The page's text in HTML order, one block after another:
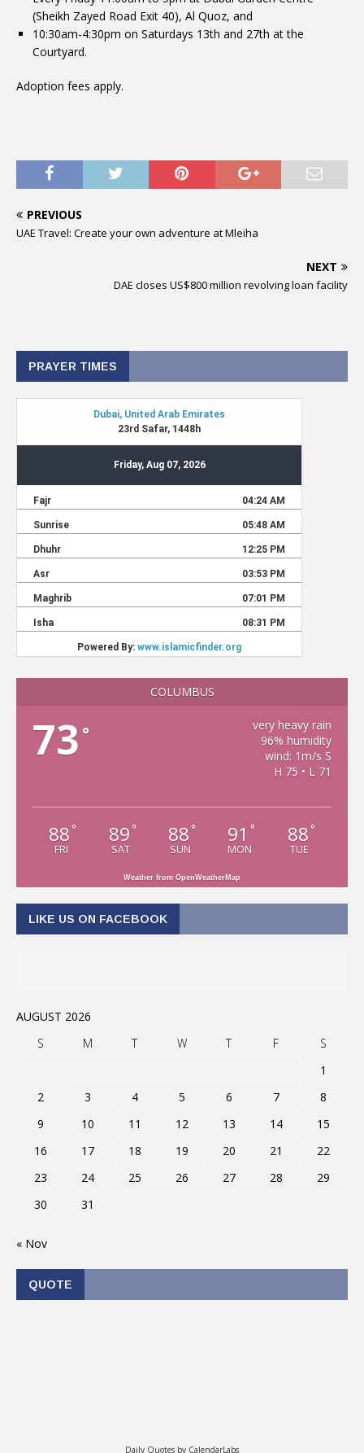
(Sheikh Zayed Road Exit 40), Al Quoz, and
10:30am-4:30pm on Saturdays 13th and 27th at the
Courtyard.
Adoption fees apply.
PREVIOUS
UAE Travel: Create your own adventure at Mleiha
NEXT
DAE closes US$800 million revolving loan facility
PRAYER TIMES
COLUMBUS
73 °
very heavy rain
96% humidity
wind: 1m/s S
H 75 • L 71
88 °
FRI
89 °
SAT
88 °
SUN
91 °
MON
88 °
TUE
Weather from OpenWeatherMap
LIKE US ON FACEBOOK
AUGUST 2026
S
M T W T F
S
1
2
3 4 5 6 7
8
9
10 11 12 13 14
15
16
17 18 19 20 21
22
23
24 25 26 27 28
29
30
31
« Nov
QUOTE
Daily Quotes by CalendarLabs